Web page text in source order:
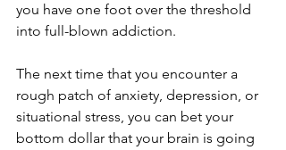
you have one foot over the threshold
into full-blown addiction.
The next time that you encounter a
rough patch of anxiety, depression, or
situational stress, you can bet your
bottom dollar that your brain is going